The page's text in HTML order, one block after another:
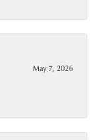
May 7, 2026